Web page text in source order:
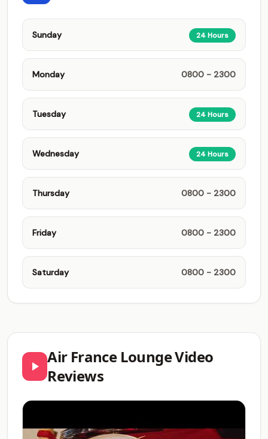
Sunday 24 Hours
Monday 0800 - 2300
Tuesday 24 Hours
Wednesday 24 Hours
Thursday 0800 - 2300
Friday 0800 - 2300
Saturday 0800 - 2300
Air France Lounge Video
Reviews